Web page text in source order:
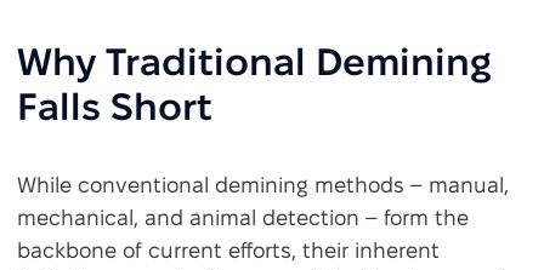
Why Traditional Demining
Falls Short
While conventional demining methods – manual,
mechanical, and animal detection – form the
backbone of current efforts, their inherent